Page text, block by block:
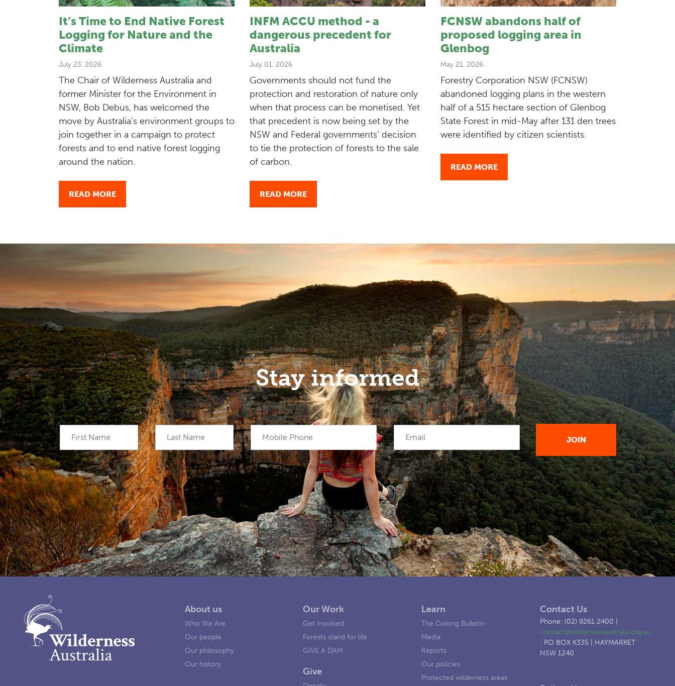
It’s Time to End Native Forest
Logging for Nature and the
Climate
July 23, 2026
The Chair of Wilderness Australia and
former Minister for the Environment in
NSW, Bob Debus, has welcomed the
move by Australia’s environment groups to
join together in a campaign to protect
forests and to end native forest logging
around the nation.
READ MORE
INFM ACCU method - a
dangerous precedent for
Australia
July 01, 2026
Governments should not fund the
protection and restoration of nature only
when that process can be monetised. Yet
that precedent is now being set by the
NSW and Federal governments' decision
to tie the protection of forests to the sale
of carbon.
READ MORE
FCNSW abandons half of
proposed logging area in
Glenbog
May 21, 2026
Forestry Corporation NSW (FCNSW)
abandoned logging plans in the western
half of a 515 hectare section of Glenbog
State Forest in mid-May after 131 den trees
were identified by citizen scientists.
READ MORE
Stay informed
First Name Last Name Mobile Phone Email
About us
Who We Are
Our people
Our philosophy
Our history
Our Work
Get Involved
Forests stand for life
GIVE A DAM
Give
Learn
The Colong Bulletin
Media
Reports
Our policies
Protected wilderness areas
Contact Us
Phone: (02) 9261 2400 |
contact@wildernessaustralia.org.au
| PO BOX K335 | HAYMARKET
NSW 1240